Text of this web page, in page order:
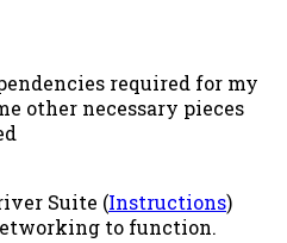
required for my
other necessary pieces
Suite (Instructions)
to function.